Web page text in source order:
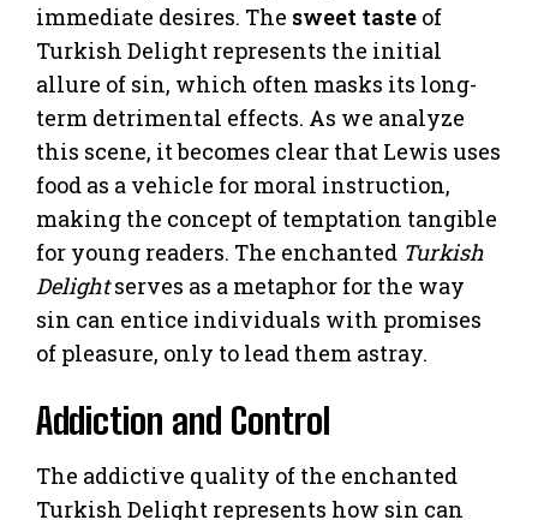
immediate desires. The sweet taste of
Turkish Delight represents the initial
allure of sin, which often masks its long-
term detrimental effects. As we analyze
this scene, it becomes clear that Lewis uses
food as a vehicle for moral instruction,
making the concept of temptation tangible
for young readers. The enchanted Turkish
Delightserves as a metaphor for the way
sin can entice individuals with promises
of pleasure, only to lead them astray.
Addiction and Control
The addictive quality of the enchanted
Turkish Delight represents how sin can